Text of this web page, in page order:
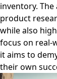
inventory.
product
while also
focus on real-
it aims to
their own